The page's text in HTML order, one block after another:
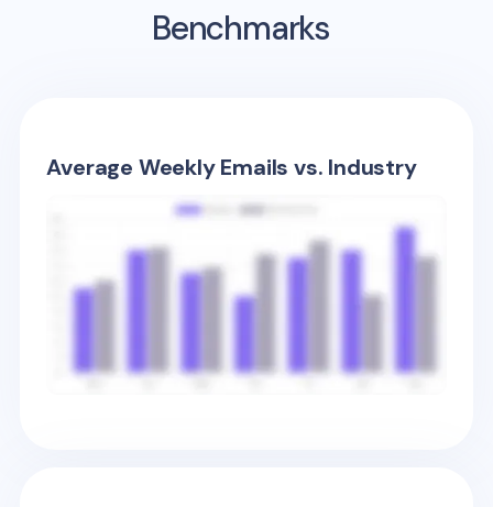
Benchmarks
Average Weekly Emails vs. Industry